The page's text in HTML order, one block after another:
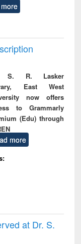
S. R. Lasker
East West
now offers
to Grammarly
(Edu) through
more
at Dr. S.